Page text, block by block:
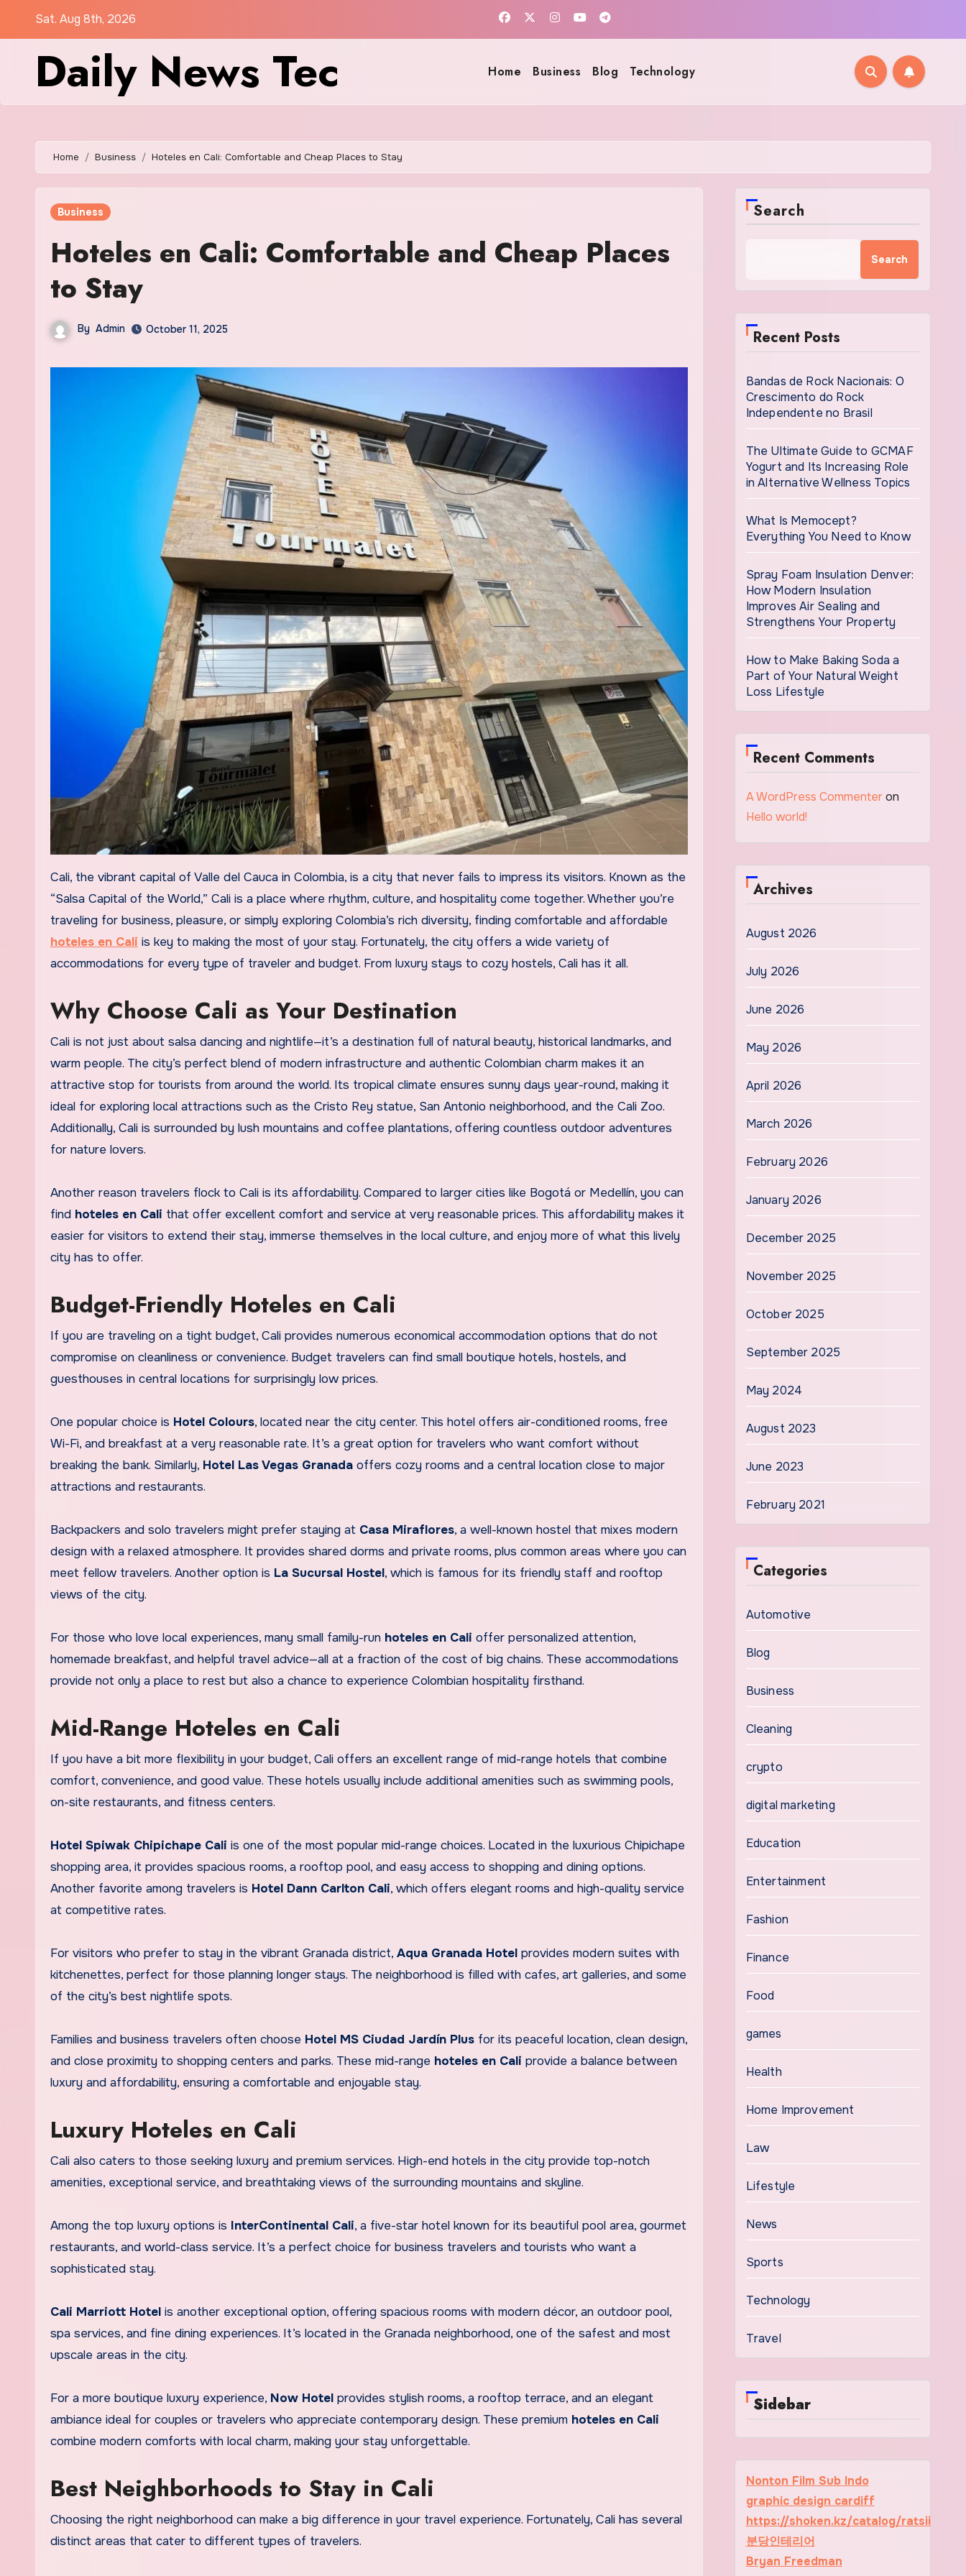
Sat. Aug 8th, 2026
Daily News Tec Home Business Blog Technology
Home Business Hoteles en Cali: Comfortable and Cheap Places to Stay
Business
Hoteles en Cali: Comfortable and Cheap Places
to Stay
By Admin October 11, 2025
Cali, the vibrant capital of Valle del Cauca in Colombia, is a city that never fails to impress its visitors. Known as the
“Salsa Capital of the World,” Cali is a place where rhythm, culture, and hospitality come together. Whether you’re
traveling for business, pleasure, or simply exploring Colombia’s rich diversity, finding comfortable and affordable
hoteles en Cali is key to making the most of your stay. Fortunately, the city offers a wide variety of
accommodations for every type of traveler and budget. From luxury stays to cozy hostels, Cali has it all.
Why Choose Cali as Your Destination
Cali is not just about salsa dancing and nightlife—it’s a destination full of natural beauty, historical landmarks, and
warm people. The city’s perfect blend of modern infrastructure and authentic Colombian charm makes it an
attractive stop for tourists from around the world. Its tropical climate ensures sunny days year-round, making it
ideal for exploring local attractions such as the Cristo Rey statue, San Antonio neighborhood, and the Cali Zoo.
Additionally, Cali is surrounded by lush mountains and coffee plantations, offering countless outdoor adventures
for nature lovers.
Another reason travelers flock to Cali is its affordability. Compared to larger cities like Bogotá or Medellín, you can
find hoteles en Cali that offer excellent comfort and service at very reasonable prices. This affordability makes it
easier for visitors to extend their stay, immerse themselves in the local culture, and enjoy more of what this lively
city has to offer.
Budget-Friendly Hoteles en Cali
If you are traveling on a tight budget, Cali provides numerous economical accommodation options that do not
compromise on cleanliness or convenience. Budget travelers can find small boutique hotels, hostels, and
guesthouses in central locations for surprisingly low prices.
One popular choice is Hotel Colours, located near the city center. This hotel offers air-conditioned rooms, free
Wi-Fi, and breakfast at a very reasonable rate. It’s a great option for travelers who want comfort without
breaking the bank. Similarly, Hotel Las Vegas Granada offers cozy rooms and a central location close to major
attractions and restaurants.
Backpackers and solo travelers might prefer staying at Casa Miraflores, a well-known hostel that mixes modern
design with a relaxed atmosphere. It provides shared dorms and private rooms, plus common areas where you can
meet fellow travelers. Another option is La Sucursal Hostel, which is famous for its friendly staff and rooftop
views of the city.
For those who love local experiences, many small family-run hoteles en Cali offer personalized attention,
homemade breakfast, and helpful travel advice—all at a fraction of the cost of big chains. These accommodations
provide not only a place to rest but also a chance to experience Colombian hospitality firsthand.
Mid-Range Hoteles en Cali
If you have a bit more flexibility in your budget, Cali offers an excellent range of mid-range hotels that combine
comfort, convenience, and good value. These hotels usually include additional amenities such as swimming pools,
on-site restaurants, and fitness centers.
Hotel Spiwak Chipichape Cali is one of the most popular mid-range choices. Located in the luxurious Chipichape
shopping area, it provides spacious rooms, a rooftop pool, and easy access to shopping and dining options.
Another favorite among travelers is Hotel Dann Carlton Cali, which offers elegant rooms and high-quality service
at competitive rates.
For visitors who prefer to stay in the vibrant Granada district, Aqua Granada Hotel provides modern suites with
kitchenettes, perfect for those planning longer stays. The neighborhood is filled with cafes, art galleries, and some
of the city’s best nightlife spots.
Families and business travelers often choose Hotel MS Ciudad Jardín Plus for its peaceful location, clean design,
and close proximity to shopping centers and parks. These mid-range hoteles en Cali provide a balance between
luxury and affordability, ensuring a comfortable and enjoyable stay.
Luxury Hoteles en Cali
Cali also caters to those seeking luxury and premium services. High-end hotels in the city provide top-notch
amenities, exceptional service, and breathtaking views of the surrounding mountains and skyline.
Among the top luxury options is InterContinental Cali, a five-star hotel known for its beautiful pool area, gourmet
restaurants, and world-class service. It’s a perfect choice for business travelers and tourists who want a
sophisticated stay.
Cali Marriott Hotel is another exceptional option, offering spacious rooms with modern décor, an outdoor pool,
spa services, and fine dining experiences. It’s located in the Granada neighborhood, one of the safest and most
upscale areas in the city.
For a more boutique luxury experience, Now Hotel provides stylish rooms, a rooftop terrace, and an elegant
ambiance ideal for couples or travelers who appreciate contemporary design. These premium hoteles en Cali
combine modern comforts with local charm, making your stay unforgettable.
Best Neighborhoods to Stay in Cali
Choosing the right neighborhood can make a big difference in your travel experience. Fortunately, Cali has several
distinct areas that cater to different types of travelers.
Search
Search
Recent Posts
Bandas de Rock Nacionais: O
Crescimento do Rock
Independente no Brasil
The Ultimate Guide to GCMAF
Yogurt and Its Increasing Role
in Alternative Wellness Topics
What Is Memocept?
Everything You Need to Know
Spray Foam Insulation Denver:
How Modern Insulation
Improves Air Sealing and
Strengthens Your Property
How to Make Baking Soda a
Part of Your Natural Weight
Loss Lifestyle
Recent Comments
A WordPress Commenteron
Hello world!
Archives
August 2026
July 2026
June 2026
May 2026
April 2026
March 2026
February 2026
January 2026
December 2025
November 2025
October 2025
September 2025
May 2024
August 2023
June 2023
February 2021
Categories
Automotive
Blog
Business
Cleaning
crypto
digital marketing
Education
Entertainment
Fashion
Finance
Food
games
Health
Home Improvement
Law
Lifestyle
News
Sports
Technology
Travel
Sidebar
Nonton Film Sub Indo
graphic design cardiff
https://shoken.kz/catalog/ratsii
분당인테리어
Bryan Freedman